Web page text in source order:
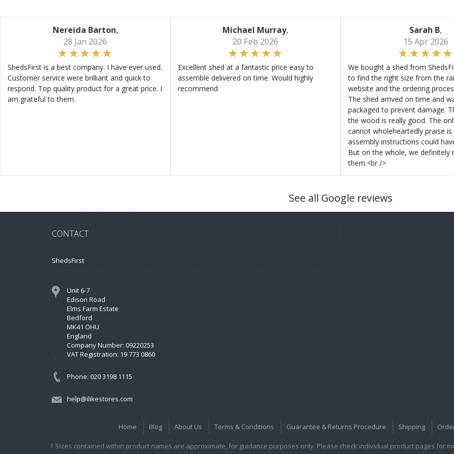
Nereida Barton,
28 Jan 2026
ShedsFirst is a best company. I have ever used.
Customer service were brilliant and quick to
respond. Top quality product for a great price. I
am grateful to them.
Michael Murray,
20 Feb 2026
Excellent shed at a fantastic price easy to
assemble delivered on time. Would highly
recommend
Sarah B,
15 Apr 2026
We bought a shed from
to find the right size from the
website and the ordering
The shed arrived on time and
packaged to prevent damage.
the wood is really good. The
cannot wholeheartedly praise
assembly instructions could
But on the whole, we definitely
them.<br />
See all Google reviews
CONTACT
ShedsFirst
Unit 6-7
Edison Road
Elms Farm Estate
Bedford
MK41 OHU
England
Company Number: 09220253
VAT Registration: 19 773 0860
Phone: 020 3198 1115
help@ilikestores.com
Home Blog About Us Terms & Conditions Guarantee & Returns Procedure Shipping
† Sizes contained within product names are approximate, for guidance purposes only. Please check individual product pages for